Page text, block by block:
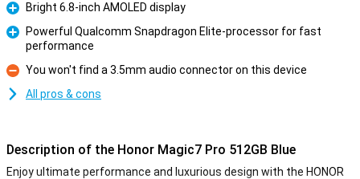
Pro
Bright 6.8-inch AMOLED display
Powerful Qualcomm Snapdragon Elite-processor for fast
performance
Con
You won't find a 3.5mm audio connector on this device
All pros & cons
Description of the Honor Magic7 Pro 512GB Blue
Enjoy ultimate performance and luxurious design with the HONOR